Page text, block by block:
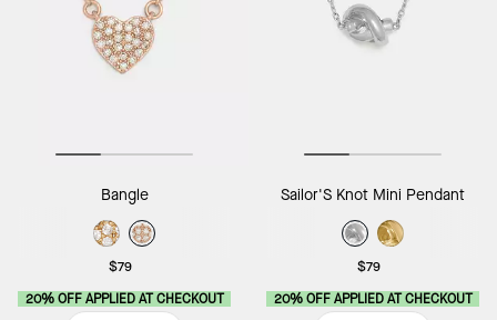
Bangle
$79
20% OFF APPLIED AT CHECKOUT
Sailor'S Knot Mini Pendant
$79
20% OFF APPLIED AT CHECKOUT